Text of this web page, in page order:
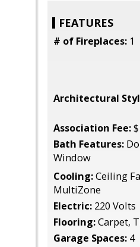
FEATURES
# of Fireplaces: 1
Architectural
Association Fee:
Bath Features:
Window
Cooling:Ceiling
MultiZone
Electric: 220 Volts
Flooring:Carpet,
Garage Spaces: 4